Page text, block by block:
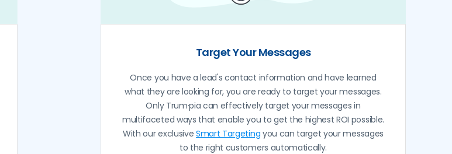
Target Your Messages
Once you have a lead's contact information and have learned
what they are looking for, you are ready to target your messages.
Only Trum·pia can effectively target your messages in
multifaceted ways that enable you to get the highest ROI possible.
With our exclusive Smart Targeting you can target your messages
to the right customers automatically.